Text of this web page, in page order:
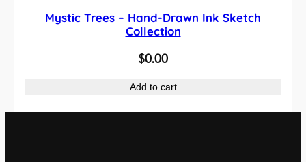
Mystic Trees – Hand-Drawn Ink Sketch
Collection
$0.00
Add to cart